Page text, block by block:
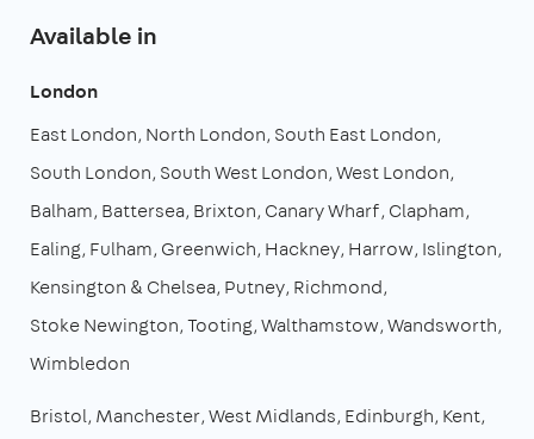
Available in
London
East London North London South East London
South London South West London West London
Balham Battersea Brixton Canary Wharf Clapham
Ealing Fulham Greenwich Hackney Harrow Islington
Kensington & Chelsea Putney Richmond
Stoke Newington Tooting Walthamstow Wandsworth
Wimbledon
Bristol Manchester West Midlands Edinburgh Kent